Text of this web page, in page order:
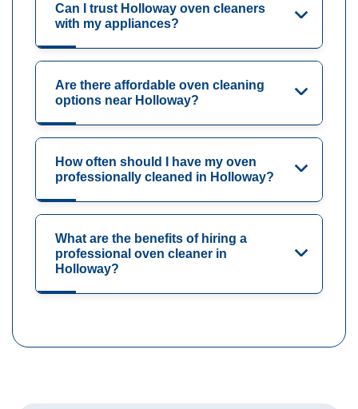
Can I trust Holloway oven cleaners
with my appliances?
Are there affordable oven cleaning
options near Holloway?
How often should I have my oven
professionally cleaned in Holloway?
What are the benefits of hiring a
professional oven cleaner in
Holloway?